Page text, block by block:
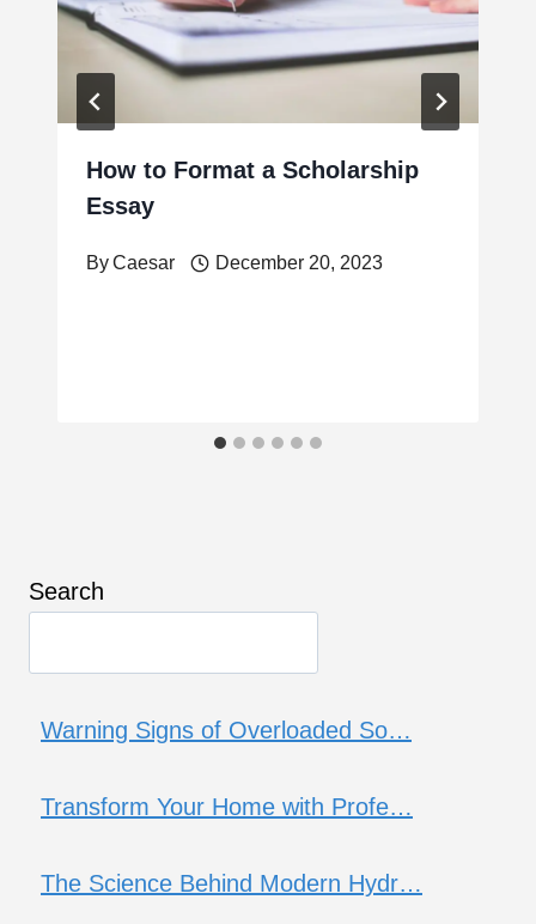
How to Format a Scholarship
Essay
ByCaesar December 20, 2023
Search
Warning Signs of Overloaded So…
Transform Your Home with Profe…
The Science Behind Modern Hydr…